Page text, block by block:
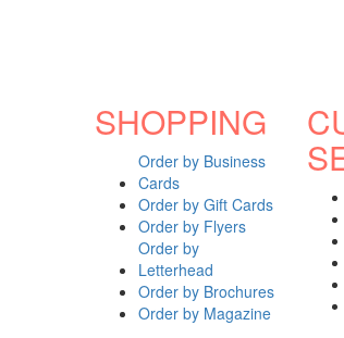
SHOPPING
Order by Business
Cards
Order by Gift Cards
Order by Flyers
Order by
Letterhead
Order by Brochures
Order by Magazine